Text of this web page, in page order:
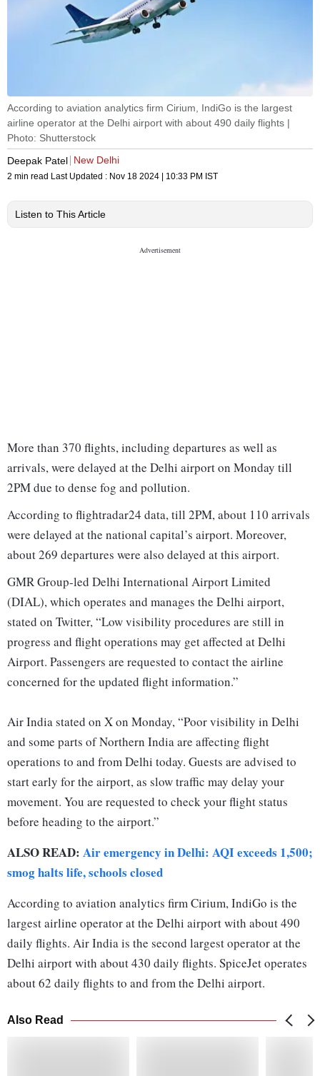
According to aviation analytics firm Cirium, IndiGo is the largest
airline operator at the Delhi airport with about 490 daily flights |
Photo: Shutterstock
Deepak Patel New Delhi
2 min read Last Updated : Nov 18 2024 | 10:33 PM IST
Listen to This Article
More than 370 flights, including departures as well as
arrivals, were delayed at the Delhi airport on Monday till
2PM due to dense fog and pollution.
According to flightradar24 data, till 2PM, about 110 arrivals
were delayed at the national capital’s airport. Moreover,
about 269 departures were also delayed at this airport.
GMR Group-led Delhi International Airport Limited
(DIAL), which operates and manages the Delhi airport,
stated on Twitter, “Low visibility procedures are still in
progress and flight operations may get affected at Delhi
Airport. Passengers are requested to contact the airline
concerned for the updated flight information.”
Air India stated on X on Monday, “Poor visibility in Delhi
and some parts of Northern India are affecting flight
operations to and from Delhi today. Guests are advised to
start early for the airport, as slow traffic may delay your
movement. You are requested to check your flight status
before heading to the airport.”
ALSO READ: Air emergency in Delhi: AQI exceeds 1,500;
smog halts life, schools closed
According to aviation analytics firm Cirium, IndiGo is the
largest airline operator at the Delhi airport with about 490
daily flights. Air India is the second largest operator at the
Delhi airport with about 430 daily flights. SpiceJet operates
about 62 daily flights to and from the Delhi airport.
Also Read